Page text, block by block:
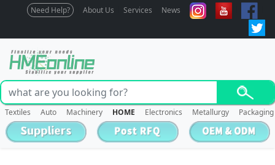
Need Help? About Us Services News
Textiles Auto Machinery HOME Electronics Metallurgy Packaging